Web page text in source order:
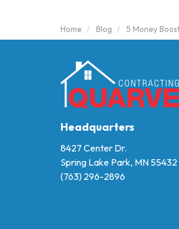
Home Blog 5 Money
Headquarters
8427 Center Dr.
Spring Lake Park, MN 55432
(763) 296-2896